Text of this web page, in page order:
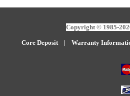
Copyright © 1985-
Core Deposit| Warranty